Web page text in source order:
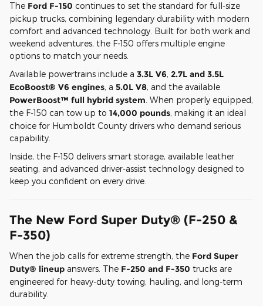
The Ford F-150 continues to set the standard for full-size
pickup trucks, combining legendary durability with modern
comfort and advanced technology. Built for both work and
weekend adventures, the F-150 offers multiple engine
options to match your needs.
Available powertrains include a 3.3L V6, 2.7L and 3.5L
EcoBoost® V6 engines, a 5.0L V8, and the available
PowerBoost™ full hybrid system . When properly equipped,
the F-150 can tow up to 14,000 pounds, making it an ideal
choice for Humboldt County drivers who demand serious
capability.
Inside, the F-150 delivers smart storage, available leather
seating, and advanced driver-assist technology designed to
keep you confident on every drive.
The New Ford Super Duty® (F-250 &
F-350)
When the job calls for extreme strength, the Ford Super
Duty® lineup answers. The F-250 and F-350 trucks are
engineered for heavy-duty towing, hauling, and long-term
durability.